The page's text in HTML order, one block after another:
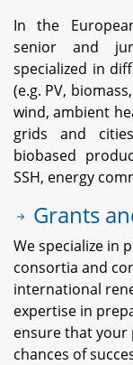
In the
senior and
specialized in
(e.g. PV,
wind, ambient
grids and
biobased
SSH, energy
Grants
We specialize in
consortia and
international
expertise in
ensure that your
chances of